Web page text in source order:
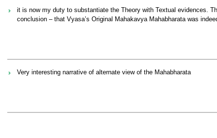
it is now my duty to substantiate the Theory with Textual evidences.
conclusion – that Vyasa’s Original Mahakavya Mahabharata was
Very interesting narrative of alternate view of the Mahabharata